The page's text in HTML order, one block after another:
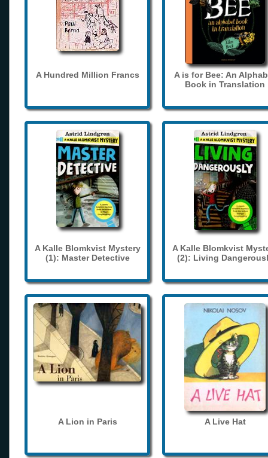
A Hundred Million Francs
A is for Bee: An
Book in Translation
A Kalle Blomkvist Mystery
(1): Master Detective
A Kalle Blomkvist
(2): Living
A Lion in Paris A Live Hat